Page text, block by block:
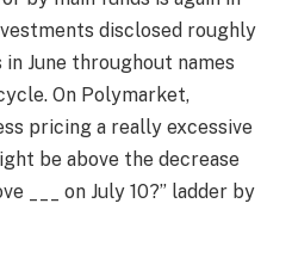
disclosed roughly
June throughout names
On Polymarket,
pricing a really excessive
be above the decrease
___ on July 10?” ladder by